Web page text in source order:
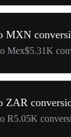
MXN
Mex$5.31K
ZAR
R5.05K